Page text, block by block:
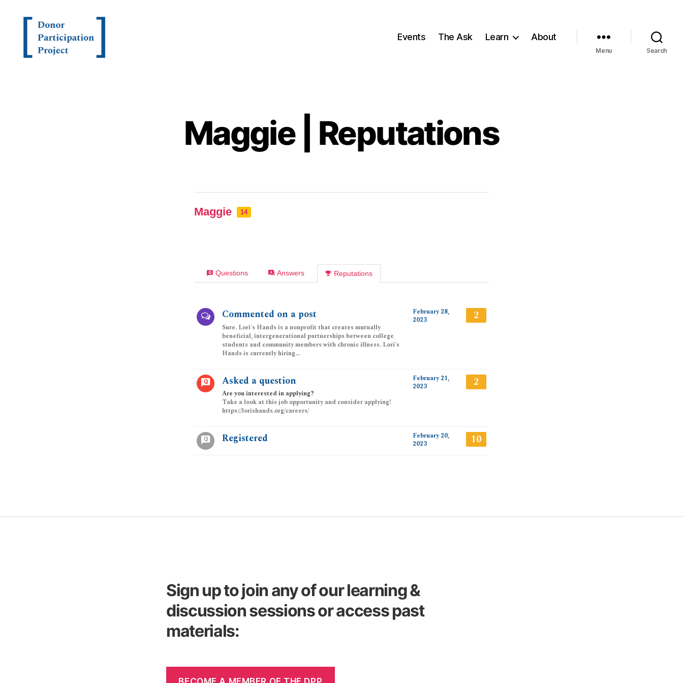
Events The Ask Learn About
Menu Search
Maggie | Reputations
Maggie 14
Questions Answers Reputations
Commented on a post
Sure. Lori's Hands is a nonprofit that creates mutually
beneficial, intergenerational partnerships between college
students and community members with chronic illness. Lori's
Hands is currently hiring...
February 28,
2023
2
Asked a question
Are you interested in applying?
Take a look at this job opportunity and consider applying!
https://lorishands.org/careers/
February 21,
2023
2
Registered
February 20,
2023
10
Sign up to join any of our learning &
discussion sessions or access past
materials: